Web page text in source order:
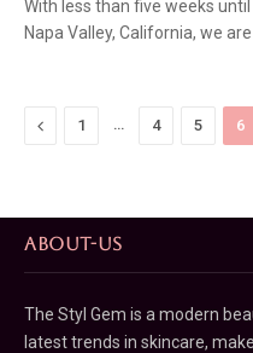
With less than five weeks
Napa Valley, California, we
Previous
1 … 4 5 6
ABOUT-US
The Styl Gem is a modern
latest trends in skincare,